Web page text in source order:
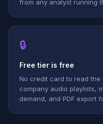
from any analyst running
🔒
Free tier is free
No credit card to read
company audio playlists,
demand, and PDF export